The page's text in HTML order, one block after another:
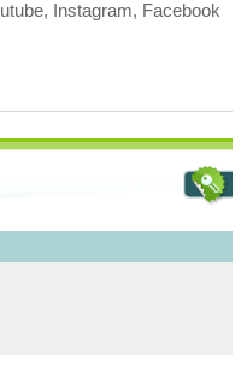
Instagram, Facebook